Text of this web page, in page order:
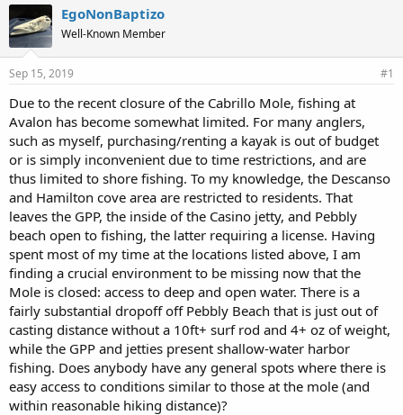
r
e
a
d
s
a
r
t
e
a
t
d
e
EgoNonBaptizo
Well-Known Member
Sep 15, 2019 #1
Due to the recent closure of the Cabrillo Mole, fishing at
Avalon has become somewhat limited. For many anglers,
such as myself, purchasing/renting a kayak is out of budget
or is simply inconvenient due to time restrictions, and are
thus limited to shore fishing. To my knowledge, the Descanso
and Hamilton cove area are restricted to residents. That
leaves the GPP, the inside of the Casino jetty, and Pebbly
beach open to fishing, the latter requiring a license. Having
spent most of my time at the locations listed above, I am
finding a crucial environment to be missing now that the
Mole is closed: access to deep and open water. There is a
fairly substantial dropoff off Pebbly Beach that is just out of
casting distance without a 10ft+ surf rod and 4+ oz of weight,
while the GPP and jetties present shallow-water harbor
fishing. Does anybody have any general spots where there is
easy access to conditions similar to those at the mole (and
within reasonable hiking distance)?